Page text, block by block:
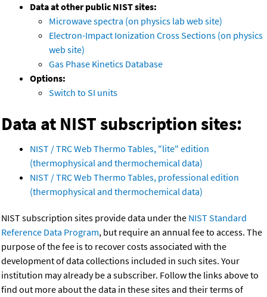
Data at other public NIST sites:
Microwave spectra (on physics lab web site)
Electron-Impact Ionization Cross Sections (on physics
web site)
Gas Phase Kinetics Database
Options:
Switch to SI units
Data at NIST subscription sites:
NIST / TRC Web Thermo Tables, "lite" edition
(thermophysical and thermochemical data)
NIST / TRC Web Thermo Tables, professional edition
(thermophysical and thermochemical data)
NIST subscription sites provide data under the NIST Standard
Reference Data Program, but require an annual fee to access. The
purpose of the fee is to recover costs associated with the
development of data collections included in such sites. Your
institution may already be a subscriber. Follow the links above to
find out more about the data in these sites and their terms of